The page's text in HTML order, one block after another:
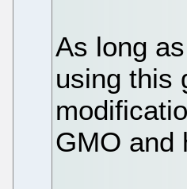
As long
using this
GMO and